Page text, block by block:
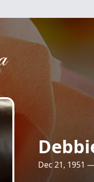
Dec 21, 1951